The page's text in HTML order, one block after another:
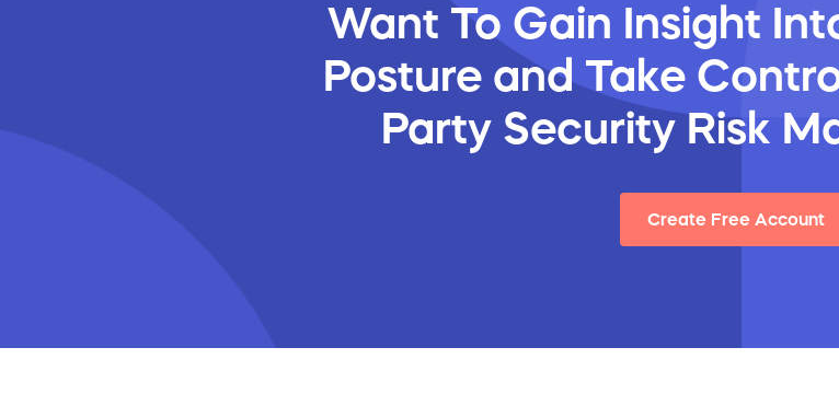
Want To Gain Insight
Posture and Take
Party Security Risk
Create Free Account